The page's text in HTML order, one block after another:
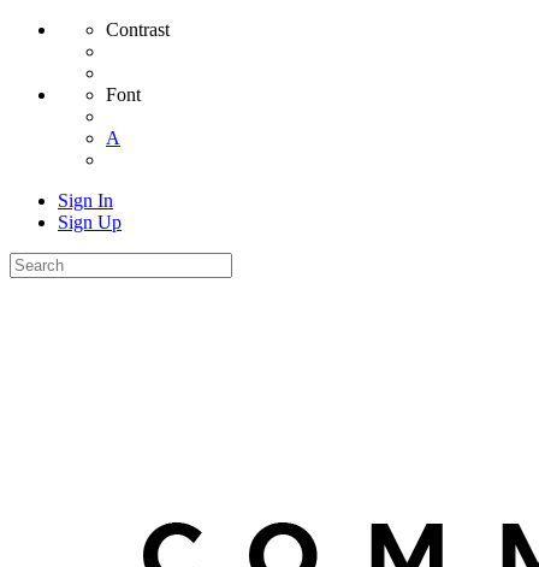
Contrast
Font
A
Sign In
Sign Up